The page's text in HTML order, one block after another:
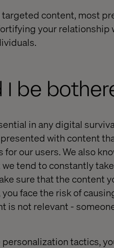
content, most
your relationship
I be
in any digital
with content
for our users. We also
tend to constantly
sure that the content
face the risk of
is not relevant -
tactics,